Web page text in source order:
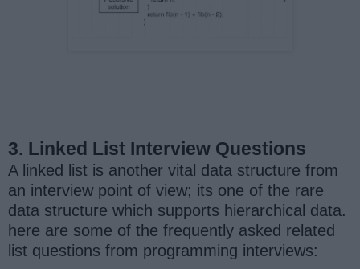
3. Linked List Interview Questions
A linked list is another vital data structure from
an interview point of view; its one of the rare
data structure which supports hierarchical data.
here are some of the frequently asked related
list questions from programming interviews: